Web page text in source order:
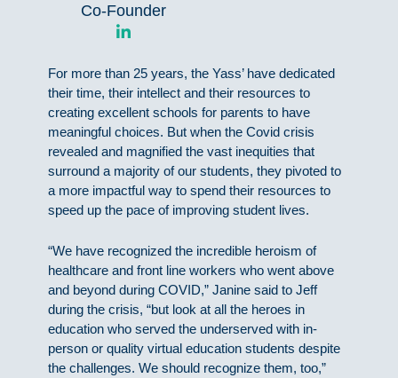
Co-Founder
L
i
k
e
d
i
n
-
i
n
For more than 25 years, the Yass’ have dedicated
their time, their intellect and their resources to
creating excellent schools for parents to have
meaningful choices. But when the Covid crisis
revealed and magnified the vast inequities that
surround a majority of our students, they pivoted to
a more impactful way to spend their resources to
speed up the pace of improving student lives.
“We have recognized the incredible heroism of
healthcare and front line workers who went above
and beyond during COVID,” Janine said to Jeff
during the crisis, “but look at all the heroes in
education who served the underserved with in-
person or quality virtual education students despite
the challenges. We should recognize them, too,”